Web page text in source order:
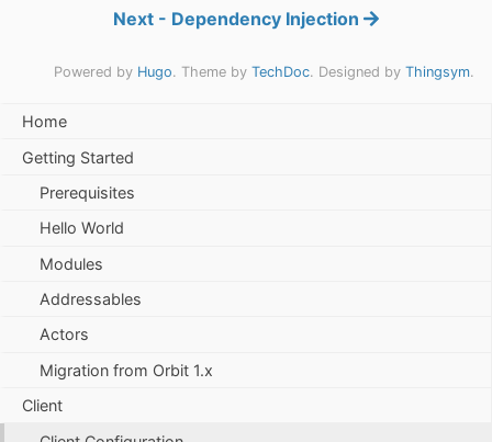
Next - Dependency Injection
Powered by Hugo. Theme by TechDoc. Designed by Thingsym.
Home
Getting Started
Prerequisites
Hello World
Modules
Addressables
Actors
Migration from Orbit 1.x
Client